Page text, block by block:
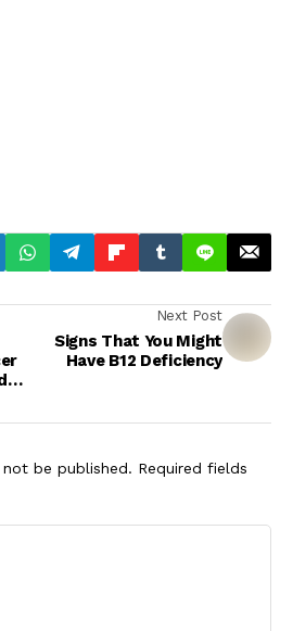
Next Post
Signs That You Might
Have B12 Deficiency
be published. Required fields